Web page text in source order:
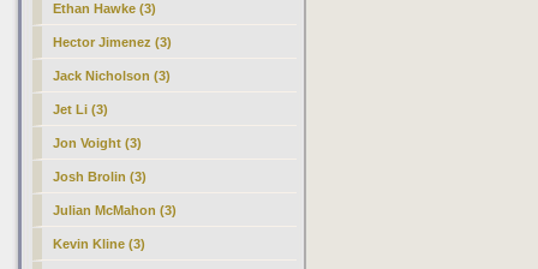
Ethan Hawke (3)
Hector Jimenez (3)
Jack Nicholson (3)
Jet Li (3)
Jon Voight (3)
Josh Brolin (3)
Julian McMahon (3)
Kevin Kline (3)